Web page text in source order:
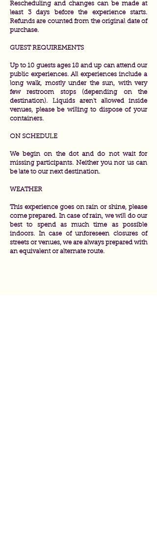
Rescheduling and changes can be made at
least 3 days before the experience starts.
Refunds are counted from the original date of
purchase.
GUEST REQUIREMENTS
Up to 10 guests ages 18 and up can attend our
public experiences. All experiences include a
long walk, mostly under the sun, with very
few restroom stops (depending on the
destination). Liquids aren't allowed inside
venues, please be willing to dispose of your
containers.
ON SCHEDULE
We begin on the dot and do not wait for
missing participants. Neither you nor us can
be late to our next destination.
WEATHER
This experience goes on rain or shine, please
come prepared. In case of rain, we will do our
best to spend as much time as possible
indoors. In case of unforeseen closures of
streets or venues, we are always prepared with
an equivalent or alternate route.